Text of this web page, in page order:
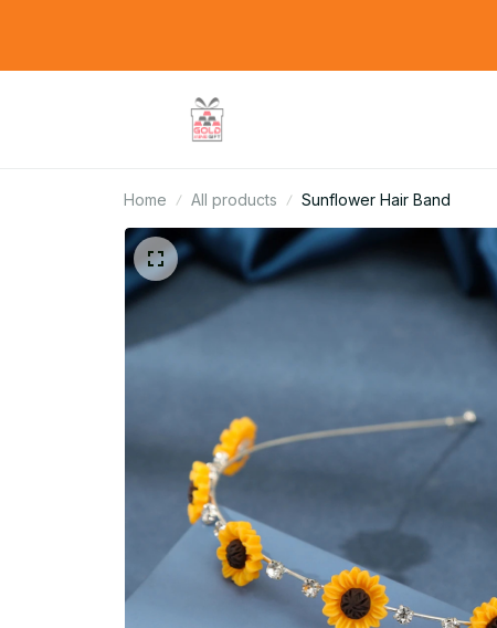
Home All products Sunflower Hair Band